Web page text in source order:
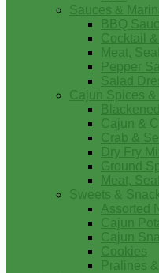
Sauces &
BBQ
Cocktail
Meat,
Pepper
Salad
Cajun Spices
Blackened
Cajun &
Crab &
Dry Fry
Ground
Meat,
Sweets &
Assorted
Cajun
Cajun
Cookies
Pralines